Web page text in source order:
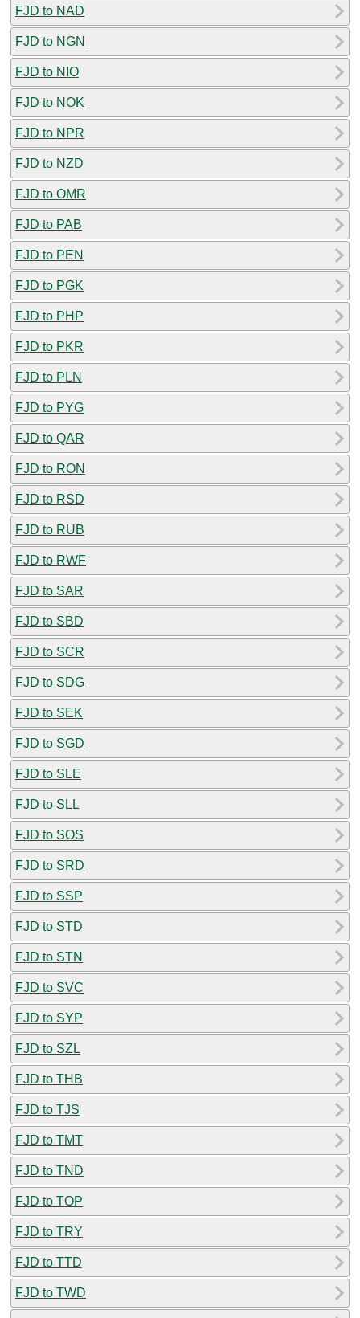
FJD to NAD
FJD to NGN
FJD to NIO
FJD to NOK
FJD to NPR
FJD to NZD
FJD to OMR
FJD to PAB
FJD to PEN
FJD to PGK
FJD to PHP
FJD to PKR
FJD to PLN
FJD to PYG
FJD to QAR
FJD to RON
FJD to RSD
FJD to RUB
FJD to RWF
FJD to SAR
FJD to SBD
FJD to SCR
FJD to SDG
FJD to SEK
FJD to SGD
FJD to SLE
FJD to SLL
FJD to SOS
FJD to SRD
FJD to SSP
FJD to STD
FJD to STN
FJD to SVC
FJD to SYP
FJD to SZL
FJD to THB
FJD to TJS
FJD to TMT
FJD to TND
FJD to TOP
FJD to TRY
FJD to TTD
FJD to TWD